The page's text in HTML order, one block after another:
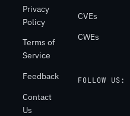
Privacy
Policy
Terms of
Service
Feedback
Contact
Us
CVEs
CWEs
FOLLOW US: